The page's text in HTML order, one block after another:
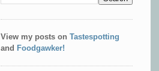
View my posts on Tastespotting
and Foodgawker!